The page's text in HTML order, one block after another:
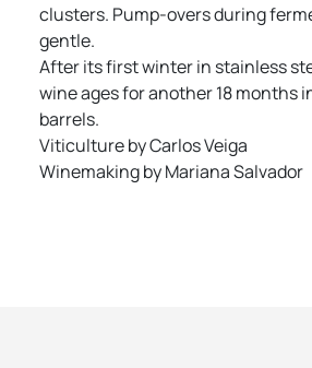
clusters. Pump-overs during
gentle.
After its first winter in stainless
wine ages for another 18 months
barrels.
Viticulture by Carlos Veiga
Winemaking by Mariana Salvador